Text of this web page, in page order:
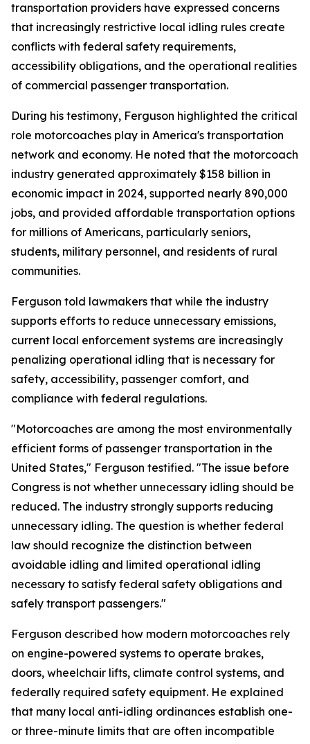
transportation providers have expressed concerns
that increasingly restrictive local idling rules create
conflicts with federal safety requirements,
accessibility obligations, and the operational realities
of commercial passenger transportation.
During his testimony, Ferguson highlighted the critical
role motorcoaches play in America's transportation
network and economy. He noted that the motorcoach
industry generated approximately $158 billion in
economic impact in 2024, supported nearly 890,000
jobs, and provided affordable transportation options
for millions of Americans, particularly seniors,
students, military personnel, and residents of rural
communities.
Ferguson told lawmakers that while the industry
supports efforts to reduce unnecessary emissions,
current local enforcement systems are increasingly
penalizing operational idling that is necessary for
safety, accessibility, passenger comfort, and
compliance with federal regulations.
"Motorcoaches are among the most environmentally
efficient forms of passenger transportation in the
United States," Ferguson testified. "The issue before
Congress is not whether unnecessary idling should be
reduced. The industry strongly supports reducing
unnecessary idling. The question is whether federal
law should recognize the distinction between
avoidable idling and limited operational idling
necessary to satisfy federal safety obligations and
safely transport passengers."
Ferguson described how modern motorcoaches rely
on engine-powered systems to operate brakes,
doors, wheelchair lifts, climate control systems, and
federally required safety equipment. He explained
that many local anti-idling ordinances establish one-
or three-minute limits that are often incompatible